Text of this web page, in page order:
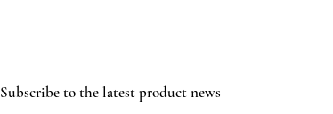
Subscribe to the latest product news